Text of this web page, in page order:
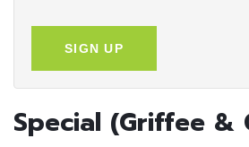
SIGN UP
Special (Griffee &